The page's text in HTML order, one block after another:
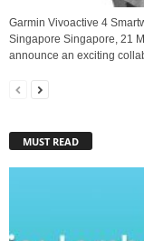
Garmin Vivoactive 4
Singapore Singapore, 21
announce an exciting
MUST READ